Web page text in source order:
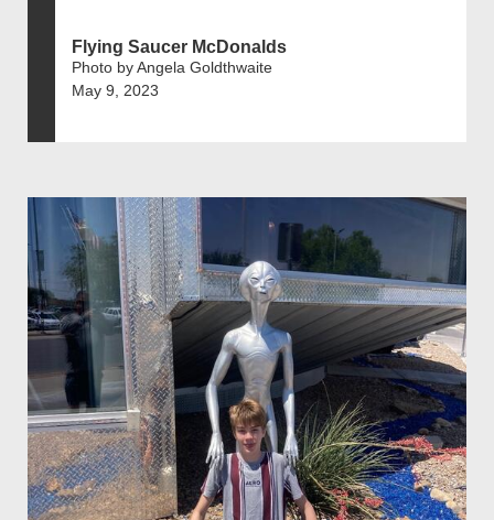
Flying Saucer McDonalds
Photo by Angela Goldthwaite
May 9, 2023